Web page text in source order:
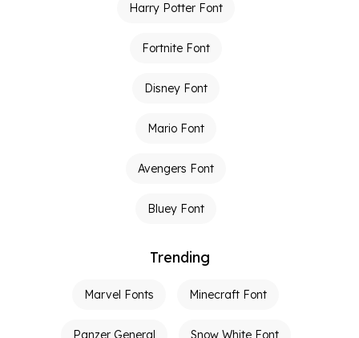
Harry Potter Font
Fortnite Font
Disney Font
Mario Font
Avengers Font
Bluey Font
Trending
Marvel Fonts Minecraft Font
Panzer General Snow White Font